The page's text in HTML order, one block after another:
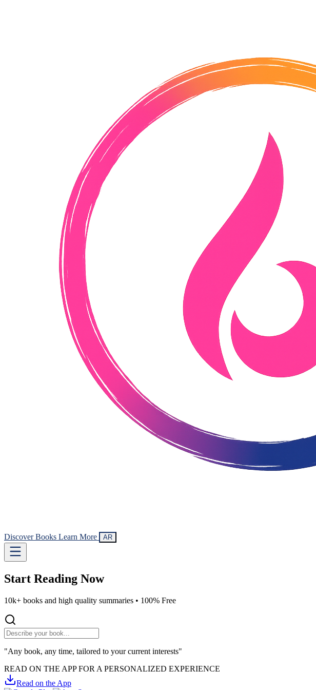
Discover Books Learn More AR
Start Reading Now
10k+ books and high quality summaries • 100% Free
"Any book, any time, tailored to your current interests"
READ ON THE APP FOR A PERSONALIZED EXPERIENCE
Read on the App